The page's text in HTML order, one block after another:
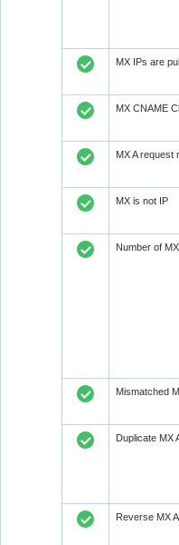
MX IPs are
MX CNAME
MX A request
MX is not IP
Number of
Mismatched
Duplicate MX
Reverse MX